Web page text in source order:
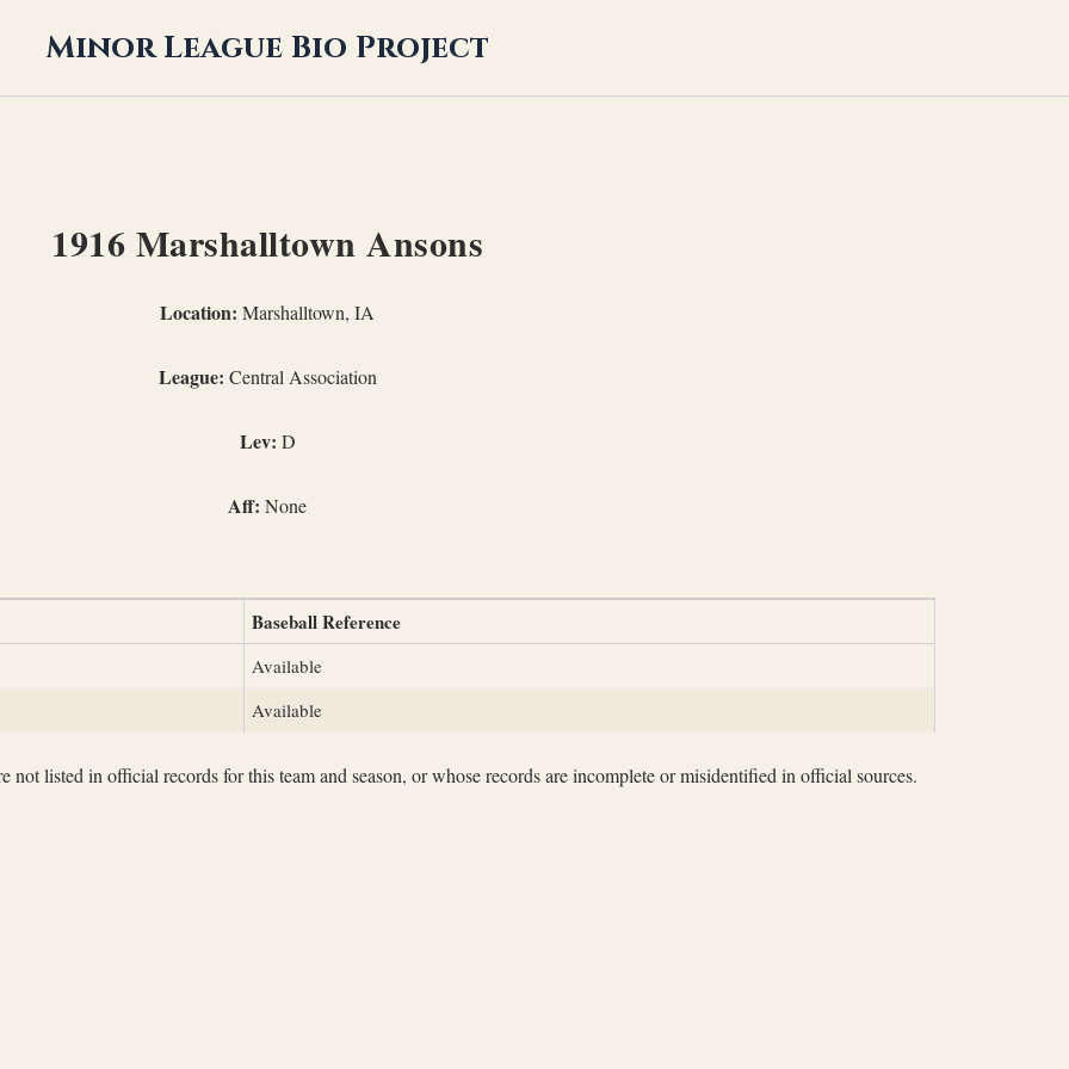
Minor League Bio Project
1916 Marshalltown Ansons
Location: Marshalltown, IA
League: Central Association
Lev: D
Aff: None
Baseball Reference
Available
Available
not listed in official records for this team and season, or whose records are incomplete or misidentified in official sources.